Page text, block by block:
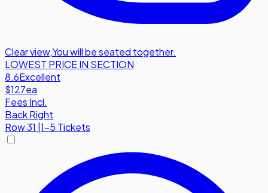
Clear view,You will be seated together.
LOWEST PRICE IN SECTION
8.6Excellent
$127ea
Fees Incl.
Back Right
Row31 1-5 Tickets